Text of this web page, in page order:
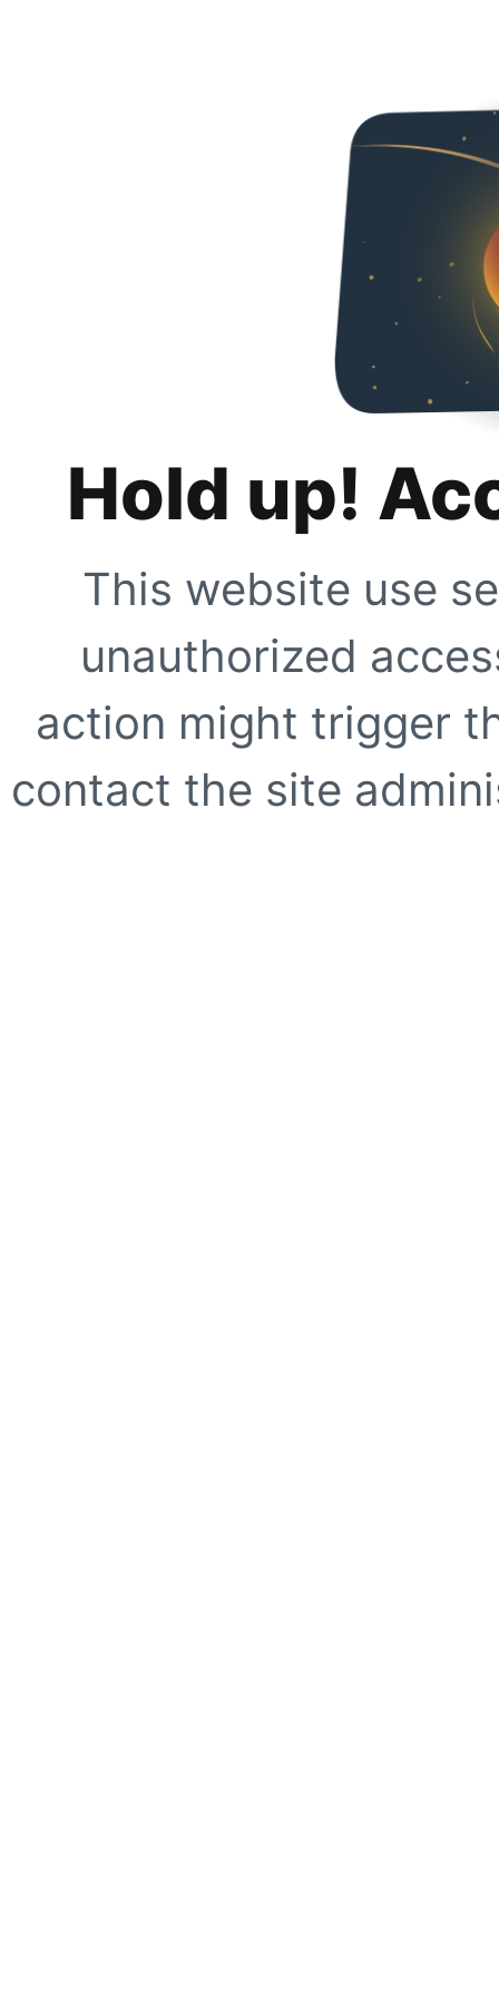
Hold up!
This website use
unauthorized
action might trigger
contact the site